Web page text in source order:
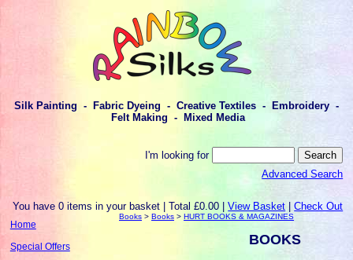
Silk Painting - Fabric Dyeing - Creative Textiles - Embroidery -
Felt Making - Mixed Media
I'm looking for
Advanced Search
You have 0 items in your basket | Total £0.00 |View Basket |Check Out
Home
Special Offers
Books >Books >HURT BOOKS & MAGAZINES
BOOKS